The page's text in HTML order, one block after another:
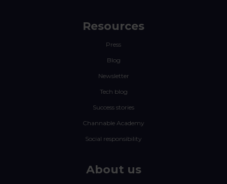
Resources
Press
Blog
Newsletter
Tech blog
Success stories
Channable Academy
Social responsibility
About us